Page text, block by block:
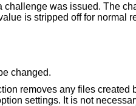
should be displayed to the user, a
verified. This value is stripped off for
changed.
removes any files created
settings. It is not